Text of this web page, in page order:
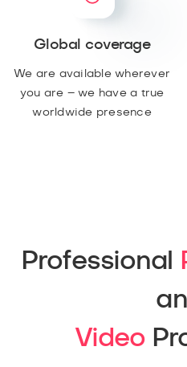
Global coverage
We are available wherever
you are – we have a true
worldwide presence
Professional
Video